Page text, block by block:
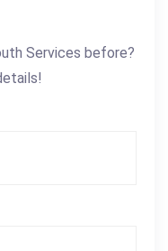
Services before?